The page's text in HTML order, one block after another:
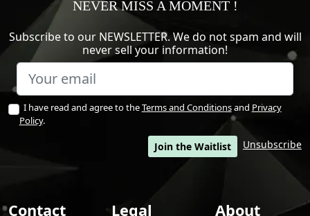
NEVER MISS A MOMENT !
Subscribe to our NEWSLETTER. We do not spam and will
never sell your information!
I have read and agree to theTerms and Conditionsand Privacy
Policy.
Unsubscribe
Join the Waitlist
Contact Legal About